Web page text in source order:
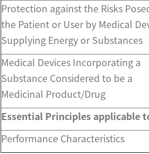
Protection against the Risks
the Patient or User by Medical
Supplying Energy or Substances
Medical Devices Incorporating a
Substance Considered to be a
Medicinal Product/Drug
Essential Principles applicable
Performance Characteristics